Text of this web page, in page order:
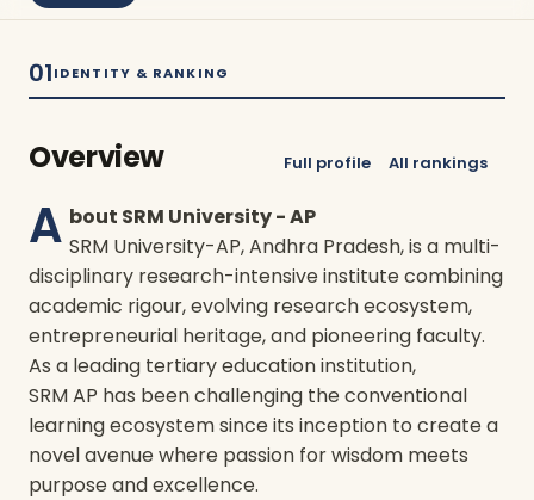
01IDENTITY & RANKING
Overview Full profile All rankings
A bout SRM University - AP
SRM University-AP, Andhra Pradesh, is a multi-
disciplinary research-intensive institute combining
academic rigour, evolving research ecosystem,
entrepreneurial heritage, and pioneering faculty.
As a leading tertiary education institution,
SRM AP has been challenging the conventional
learning ecosystem since its inception to create a
novel avenue where passion for wisdom meets
purpose and excellence.